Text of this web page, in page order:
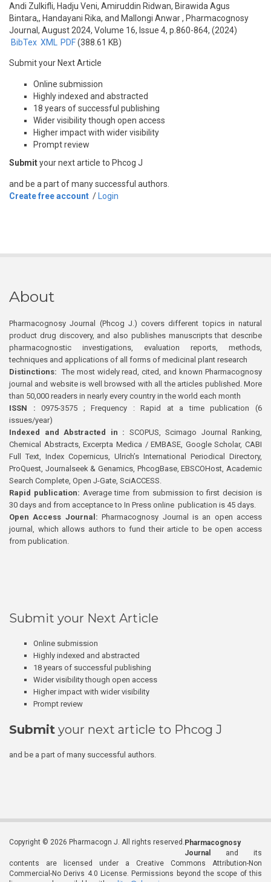
Andi Zulkifli, Hadju Veni, Amiruddin Ridwan, Birawida Agus
Bintara,, Handayani Rika, and Mallongi Anwar, Pharmacognosy
Journal, August 2024, Volume 16, Issue 4, p.860-864, (2024)
BibTex XML PDF(388.61 KB)
Submit your Next Article
Online submission
Highly indexed and abstracted
18 years of successful publishing
Wider visibility though open access
Higher impact with wider visibility
Prompt review
Submityour next article to Phcog J
and be a part of many successful authors.
Create free account / Login
About
Pharmacognosy Journal (Phcog J.) covers different topics in natural
product drug discovery, and also publishes manuscripts that describe
pharmacognostic investigations, evaluation reports, methods,
techniques and applications of all forms of medicinal plant research
Distinctions: The most widely read, cited, and known Pharmacognosy
journal and website is well browsed with all the articles published. More
than 50,000 readers in nearly every country in the world each month
ISSN : 0975-3575 ; Frequency : Rapid at a time publication (6
issues/year)
Indexed and Abstracted in : SCOPUS, Scimago Journal Ranking,
Chemical Abstracts, Excerpta Medica / EMBASE, Google Scholar, CABI
Full Text, Index Copernicus, Ulrich’s International Periodical Directory,
ProQuest, Journalseek & Genamics, PhcogBase, EBSCOHost, Academic
Search Complete, Open J-Gate, SciACCESS.
Rapid publication: Average time from submission to first decision is
30 days and from acceptance to In Press online publication is 45 days.
Open Access Journal:Pharmacognosy Journal is an open access
journal, which allows authors to fund their article to be open access
from publication.
Submit your Next Article
Online submission
Highly indexed and abstracted
18 years of successful publishing
Wider visibility though open access
Higher impact with wider visibility
Prompt review
Submit your next article to Phcog J
and be a part of many successful authors.
Copyright © 2026 Pharmacogn J. All rights reserved. Pharmacognosy
Journal
and its
contents are licensed under a Creative Commons Attribution-Non
Commercial-No Derivs 4.0 License. Permissions beyond the scope of this